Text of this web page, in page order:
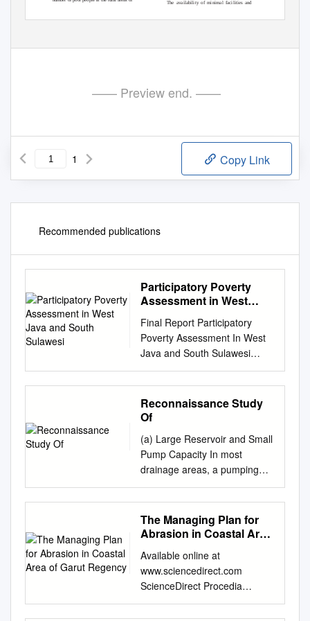
The availability of minimal facilities and
—— Preview end. ——
1 Copy Link
Recommended publications
Participatory Poverty
Assessment in West
Final Report Participatory
Poverty Assessment In West
Java and South Sulawesi
Volume 1: Synthesis, Analysis
and Recommendations
Submitted to: For Waseda
University By: Yayasan Inovasi
November 2009 Research
Team Alit Merthayasa, PhD –
Project Manager Dr. Kabul
Sarwoto – Technical Manager
Novi Anggriani, MA – Survey
Manager Herry Widjanarko
B.Y. – Supervisor, West Java
Alma Arief – Supervisor, South
Sulawesi West Java
Facilitators: Jayabakti –
Reconnaissance Study
Of
(a) Large Reservoir and Small
Pump Capacity In most
drainage areas, a pumping
station is characterized by
storage of flood in a large
reservoir placed at the
pumping station so as to
initial cost and operation cost.
Table 3.18 includes data of
pump capacity and area of
reservoir attached. However,
The Managing Plan for
Abrasion in Coastal Area
Available online at
www.sciencedirect.com
ScienceDirect Procedia
Environmental Sciences 33 (
2016 ) 512 – 519 The 2nd